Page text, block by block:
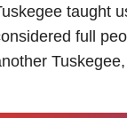
taught
full